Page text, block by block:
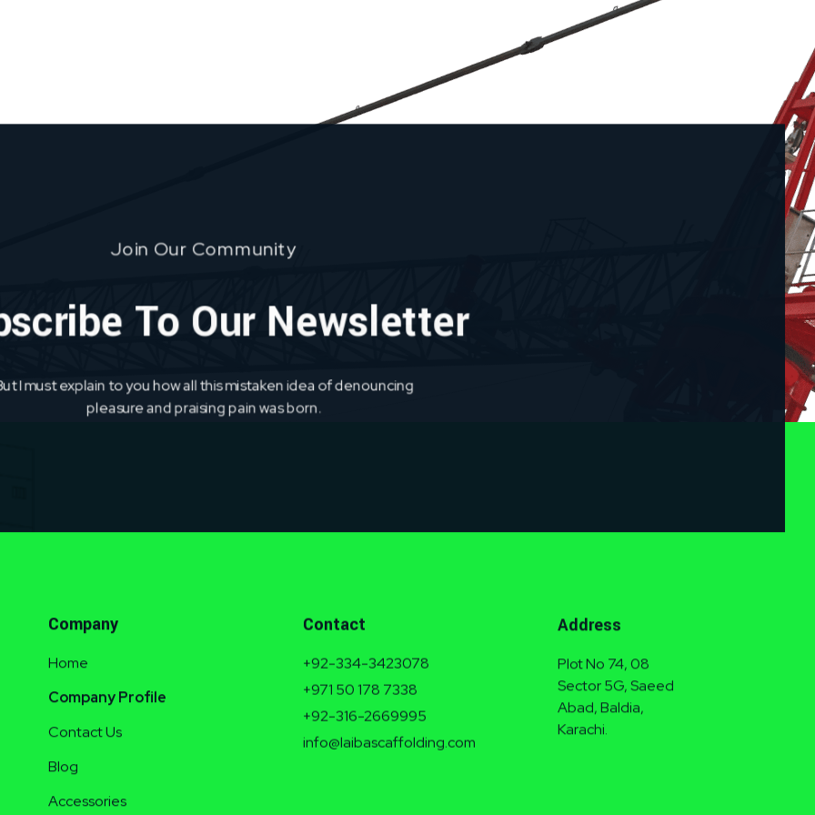
Join Our Community
To Our Newsletter
I must explain to you how all this mistaken idea of denouncing
pleasure and praising pain was born.
Company
Home
Company Profile
Contact Us
Blog
Accessories
Contact
+92-334-3423078
+971 50 178 7338
+92-316-2669995
info@laibascaffolding.com
Address
Plot No 74, 08
Sector 5G, Saeed
Abad, Baldia,
Karachi.